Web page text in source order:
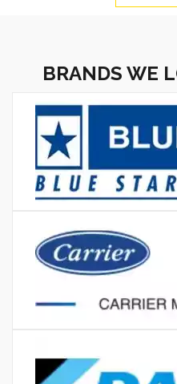
They provide best
Kulvinder Singh
Karol bagh
MORE
BRANDS WE